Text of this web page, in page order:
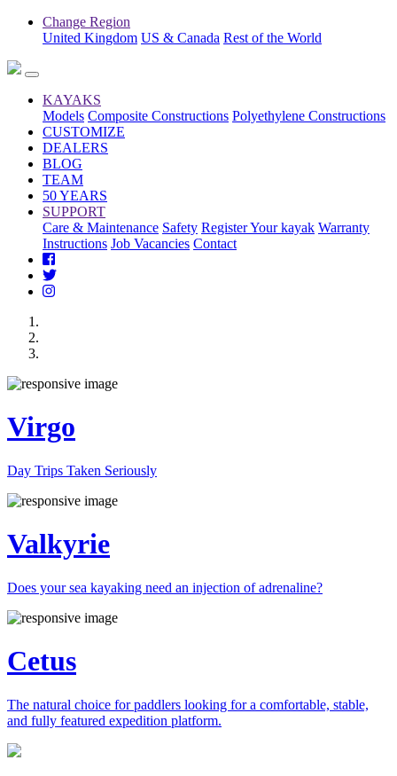
Change Region
United Kingdom US & Canada Rest of the World
KAYAKS
Models Composite Constructions Polyethylene Constructions
CUSTOMIZE
DEALERS
BLOG
TEAM
50 YEARS
SUPPORT
Care & Maintenance Safety Register Your kayak Warranty
Instructions Job Vacancies Contact
Virgo
Day Trips Taken Seriously
Valkyrie
Does your sea kayaking need an injection of adrenaline?
Cetus
The natural choice for paddlers looking for a comfortable, stable,
and fully featured expedition platform.
Previous
Next